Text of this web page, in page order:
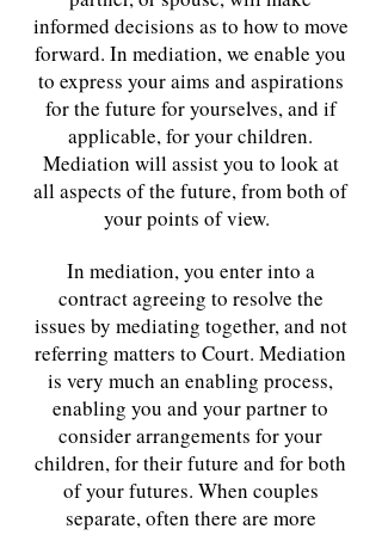
informed decisions as to how to move
forward. In mediation, we enable you
to express your aims and aspirations
for the future for yourselves, and if
applicable, for your children.
Mediation will assist you to look at
all aspects of the future, from both of
your points of view.
In mediation, you enter into a
contract agreeing to resolve the
issues by mediating together, and not
referring matters to Court. Mediation
is very much an enabling process,
enabling you and your partner to
consider arrangements for your
children, for their future and for both
of your futures. When couples
separate, often there are more